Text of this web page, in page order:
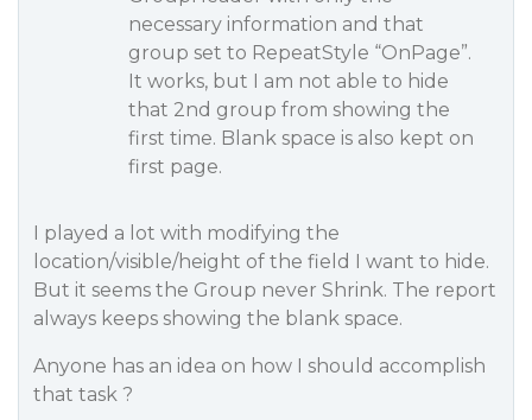
necessary information and that
group set to RepeatStyle “OnPage”.
It works, but I am not able to hide
that 2nd group from showing the
first time. Blank space is also kept on
first page.
I played a lot with modifying the
location/visible/height of the field I want to hide.
But it seems the Group never Shrink. The report
always keeps showing the blank space.
Anyone has an idea on how I should accomplish
that task ?